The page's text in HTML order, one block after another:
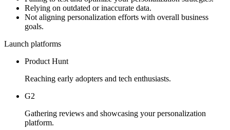
Relying on outdated or inaccurate data.
Not aligning personalization efforts with overall business
goals.
Launch platforms
Product Hunt
Reaching early adopters and tech enthusiasts.
G2
Gathering reviews and showcasing your personalization
platform.